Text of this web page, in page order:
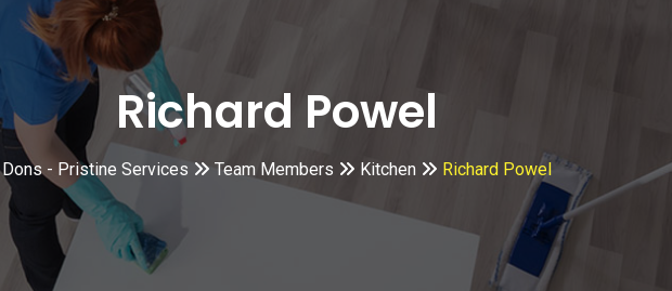
Richard Powel
Dons - Pristine Services Team Members Kitchen Richard Powel